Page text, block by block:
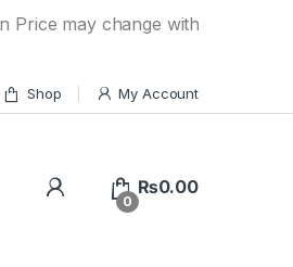
may change without any prior
Shop My Account
0
₨0.00